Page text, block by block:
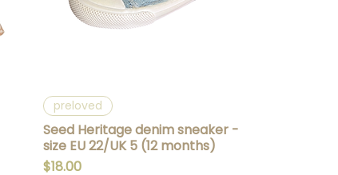
preloved
Seed Heritage denim sneaker -
size EU 22/UK 5 (12 months)
Price
$18.00